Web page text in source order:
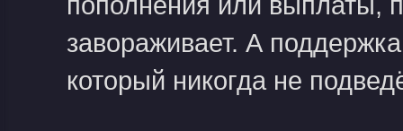
завораживает. А
который никогда не